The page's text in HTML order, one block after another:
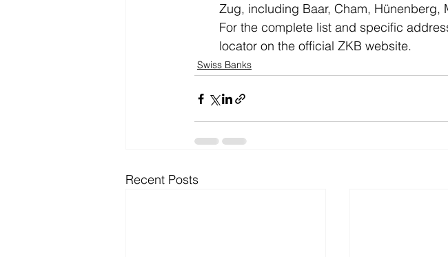
Zug, including Baar, Cham, Hünenberg,
For the complete list and specific
locator on the official ZKB website.
Swiss Banks
Recent Posts